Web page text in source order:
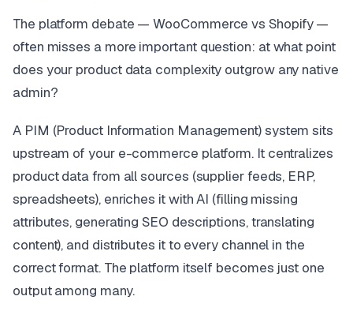
The platform debate — WooCommerce vs Shopify —
often misses a more important question: at what point
does your product data complexity outgrow any native
admin?
A PIM (Product Information Management) system sits
upstream of your e-commerce platform. It centralizes
product data from all sources (supplier feeds, ERP,
spreadsheets), enriches it with AI (filling missing
attributes, generating SEO descriptions, translating
content), and distributes it to every channel in the
correct format. The platform itself becomes just one
output among many.